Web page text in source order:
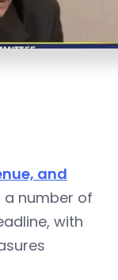
and
number of
with